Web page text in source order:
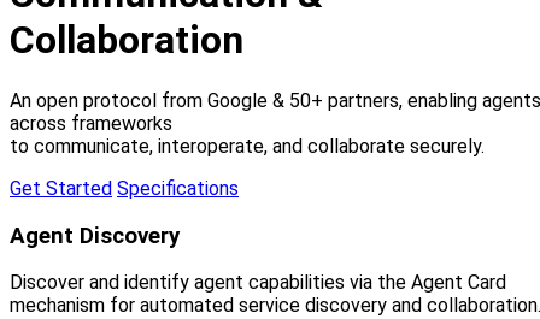
Collaboration
An open protocol from Google & 50+ partners, enabling agents
across frameworks
to communicate, interoperate, and collaborate securely.
Get Started Specifications
Agent Discovery
Discover and identify agent capabilities via the Agent Card
mechanism for automated service discovery and collaboration.